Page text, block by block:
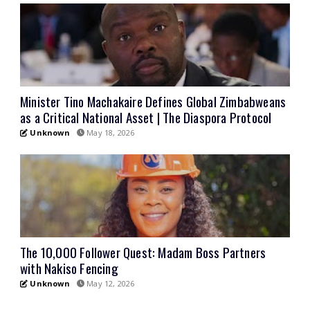
Minister Tino Machakaire Defines Global Zimbabweans
as a Critical National Asset | The Diaspora Protocol
Unknown May 18, 2026
The 10,000 Follower Quest: Madam Boss Partners
with Nakiso Fencing
Unknown May 12, 2026